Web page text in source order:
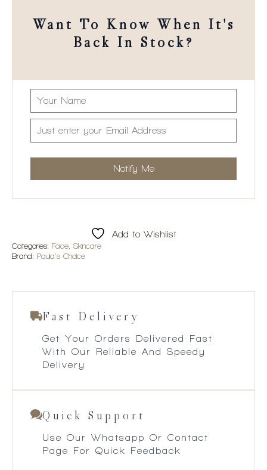
Want To Know When It's
Back In Stock?
Add to Wishlist
Categories: Face
Skincare
Brand: Paula's Choice
Fast Delivery
Get Your Orders Delivered Fast
With Our Reliable And Speedy
Delivery
Quick Support
Use Our Whatsapp Or Contact
Page For Quick Feedback